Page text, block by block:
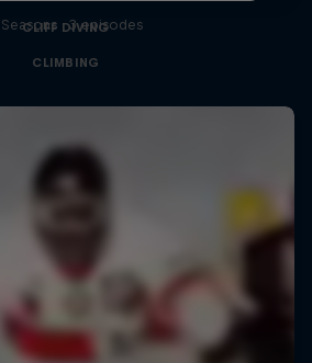
CLIFF DIVING
· 3 episodes
CLIMBING